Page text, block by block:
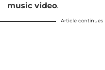
music video.
Article continues